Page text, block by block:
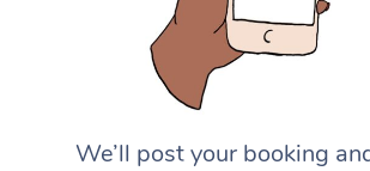
We’ll post your booking